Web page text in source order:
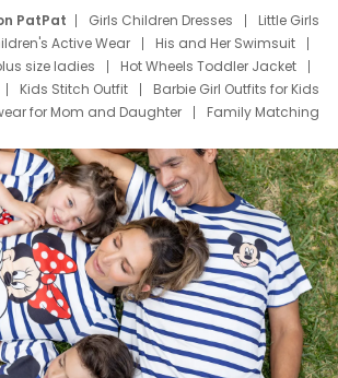
PatPat Girls Children Dresses
Little Girls
Active Wear
His and Her Swimsuit
size ladies
Hot Wheels Toddler Jacket
Kids Stitch Outfit
Barbie Girl Outfits for Kids
for Mom and Daughter
Family Matching
Thanksgiving Shirts
Dress Set for Family
Black Father T Shirts
Stitch Clothing Girls
Dresses
Cruise Oitfits